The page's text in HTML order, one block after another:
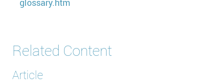
glossary.htm
Related Content
Article